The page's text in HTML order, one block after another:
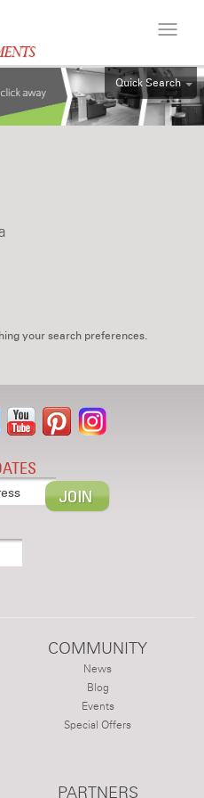
Quick Search
ALL
your search preferences.
COMMUNITY
News
Blog
Events
Special Offers
PARTNERS